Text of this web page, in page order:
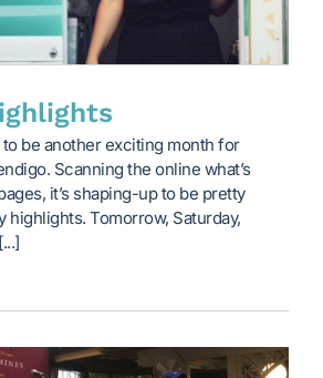
be another exciting month for
Scanning the online what’s
it’s shaping-up to be pretty
highlights. Tomorrow, Saturday,